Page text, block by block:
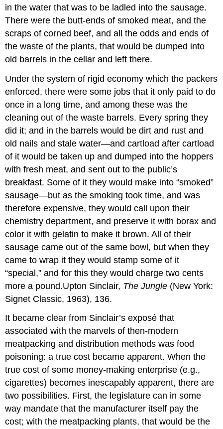
in the water that was to be ladled into the sausage.
There were the butt-ends of smoked meat, and the
scraps of corned beef, and all the odds and ends of
the waste of the plants, that would be dumped into
old barrels in the cellar and left there.
Under the system of rigid economy which the packers
enforced, there were some jobs that it only paid to do
once in a long time, and among these was the
cleaning out of the waste barrels. Every spring they
did it; and in the barrels would be dirt and rust and
old nails and stale water—and cartload after cartload
of it would be taken up and dumped into the hoppers
with fresh meat, and sent out to the public’s
breakfast. Some of it they would make into “smoked”
sausage—but as the smoking took time, and was
therefore expensive, they would call upon their
chemistry department, and preserve it with borax and
color it with gelatin to make it brown. All of their
sausage came out of the same bowl, but when they
came to wrap it they would stamp some of it
“special,” and for this they would charge two cents
more a pound.Upton Sinclair, The Jungle (New York:
Signet Classic, 1963), 136.
It became clear from Sinclair’s exposé that
associated with the marvels of then-modern
meatpacking and distribution methods was food
poisoning: a true cost became apparent. When the
true cost of some money-making enterprise (e.g.,
cigarettes) becomes inescapably apparent, there are
two possibilities. First, the legislature can in some
way mandate that the manufacturer itself pay the
cost; with the meatpacking plants, that would be the